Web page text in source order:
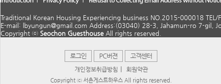
Traditional Korean Housing Experiencing business NO.2015-000018
E-mail: lbyungun@gmail.com Address:(03040) 28-3, Jahamun-ro 7-gil,
Copyright ⓒ Seochon Guesthouse All rights reserved.
로그인 PC버젼 고객센터
개인정보취급방침 회원약관
Copyright ⓒ 서촌게스트하우스 All rights reserved.